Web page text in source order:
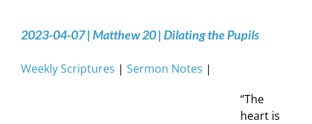
2023-04-07 | Matthew 20 | Dilating the Pupils
Weekly Scriptures | Sermon Notes |
“The
heart is